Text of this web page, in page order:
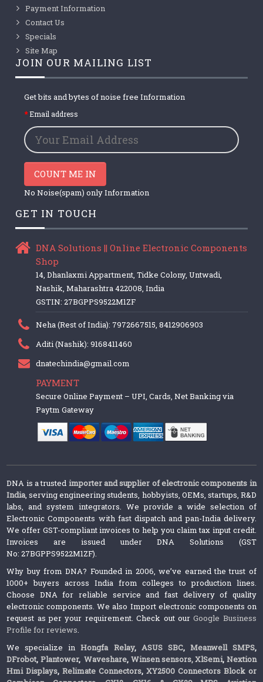
Payment Information
Contact Us
Specials
Site Map
JOIN OUR MAILING LIST
Get bits and bytes of noise free Information
Email address
COUNT ME IN
No Noise(spam) only Information
GET IN TOUCH
DNA Solutions || Online Electronic Components
Shop
14, Dhanlaxmi Appartment, Tidke Colony, Untwadi,
Nashik, Maharashtra 422008, India
GSTIN: 27BGPPS9522M1ZF
Neha (Rest of India): 7972667515, 8412906903
Aditi (Nashik): 9168411460
dnatechindia@gmail.com
PAYMENT
Secure Online Payment – UPI, Cards, Net Banking via
Paytm Gateway
DNA is a trusted importer and supplier of electronic components in
India, serving engineering students, hobbyists, OEMs, startups, R&D
labs, and system integrators. We provide a wide selection of
Electronic Components with fast dispatch and pan-India delivery.
We offer GST-compliant invoices to help you claim tax input credit.
Invoices are issued under DNA Solutions (GST
No: 27BGPPS9522M1ZF).
Why buy from DNA? Founded in 2006, we’ve earned the trust of
1000+ buyers across India from colleges to production lines.
Choose DNA for reliable service and fast delivery of quality
electronic components. We also Import electronic components on
request as per your requirement. Check out ourGoogle Business
Profile for reviews.
We specialize inHongfa Relay, ASUS SBC, Meanwell SMPS,
DFrobot, Plantower,Waveshare, Winsen sensors,XlSemi, Nextion
Hmi Displays,Relimate Connectors,XY2500 Connectors Block or